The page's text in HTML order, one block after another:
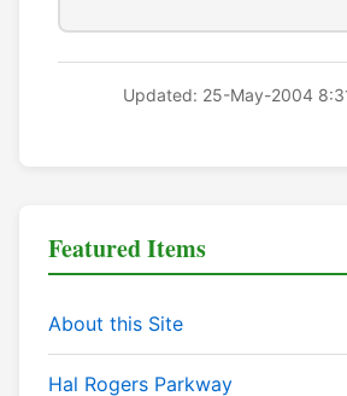
Updated: 25-May-2004
Featured Items
About this Site
Hal Rogers Parkway